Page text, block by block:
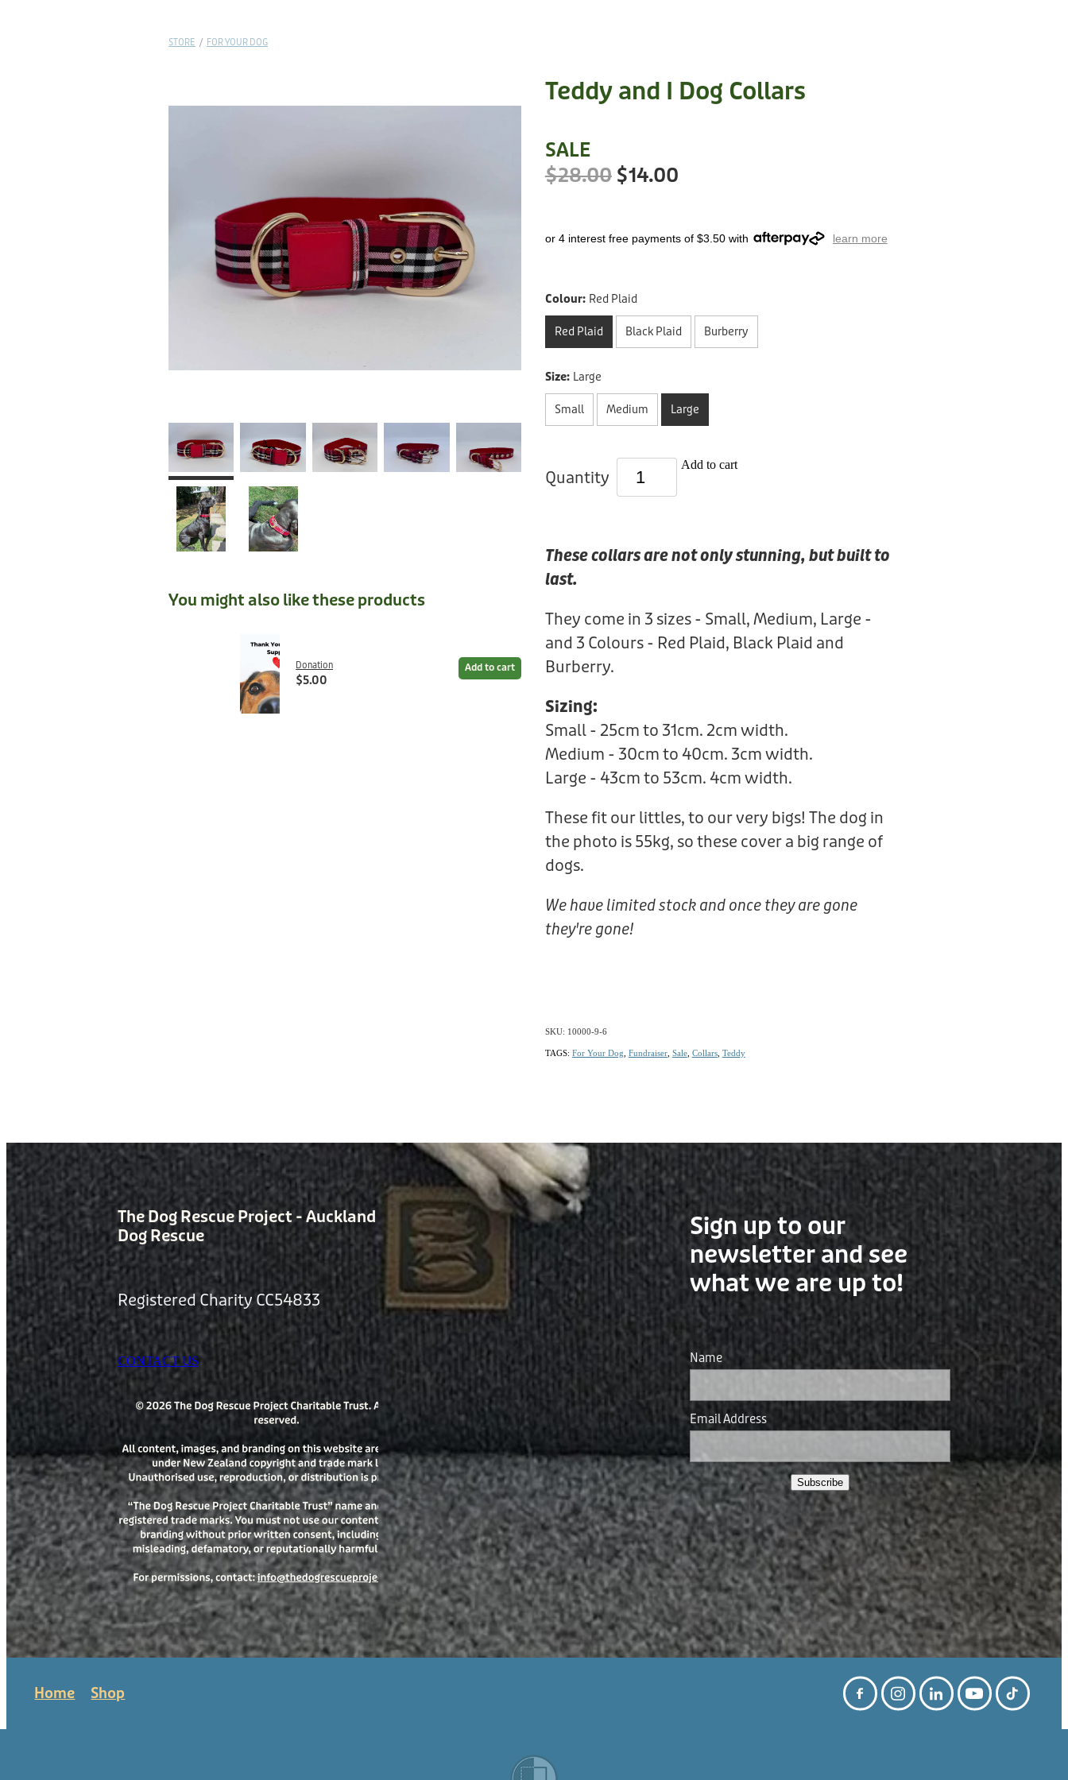
STORE / FOR YOUR DOG
You might also like these products
Donation
$5.00
Add to cart
Teddy and I Dog Collars
SALE
$28.00 $14.00
or 4 interest free payments of $3.50 with learn more
Colour: Red Plaid
Red Plaid Black Plaid Burberry
Size: Large
Small Medium Large
Quantity
Add to cart
These collars are not only stunning, but built to
last.
They come in 3 sizes - Small, Medium, Large -
and 3 Colours - Red Plaid, Black Plaid and
Burberry.
Sizing:
Small - 25cm to 31cm. 2cm width.
Medium - 30cm to 40cm. 3cm width.
Large - 43cm to 53cm. 4cm width.
These fit our littles, to our very bigs! The dog in
the photo is 55kg, so these cover a big range of
dogs.
We have limited stock and once they are gone
they're gone!
SKU: 10000-9-6
TAGS: For Your Dog Fundraiser, Sale, Collars, Teddy
The Dog Rescue Project - Auckland
Dog Rescue
Registered Charity CC54833
CONTACT US
Sign up to our
newsletter and see
what we are up to!
Name
Email Address
Subscribe
Home Shop